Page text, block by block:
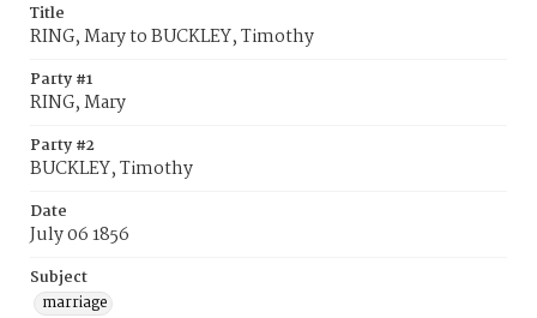
Title
RING, Mary to BUCKLEY, Timothy
Party #1
RING, Mary
Party #2
BUCKLEY, Timothy
Date
July 06 1856
Subject
marriage